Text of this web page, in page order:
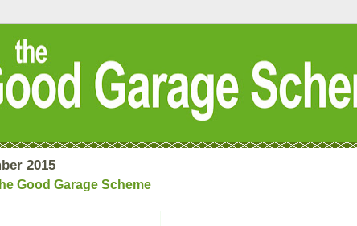
2015
Good Garage Scheme